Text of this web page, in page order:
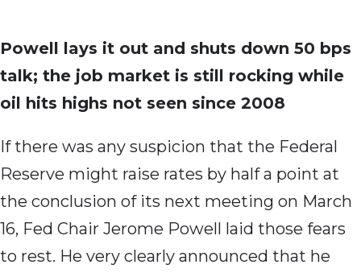
Powell lays it out and shuts down 50 bps
talk; the job market is still rocking while
oil hits highs not seen since 2008
If there was any suspicion that the Federal
Reserve might raise rates by half a point at
the conclusion of its next meeting on March
16, Fed Chair Jerome Powell laid those fears
to rest. He very clearly announced that he